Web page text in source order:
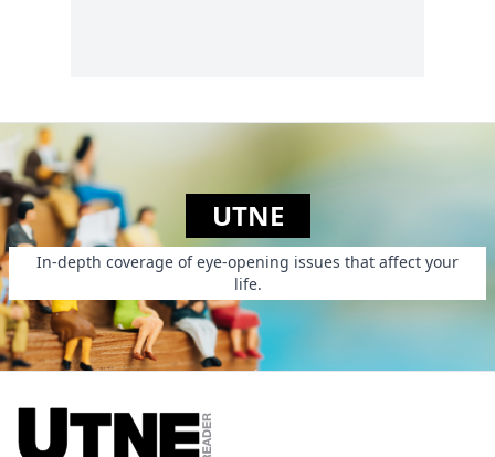
UTNE
In-depth coverage of eye-opening issues that affect your
life.